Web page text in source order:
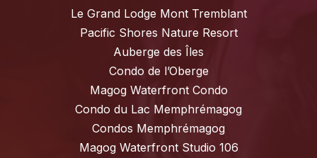
Le Grand Lodge Mont Tremblant
Pacific Shores Nature Resort
Auberge des Îles
Condo de l’Oberge
Magog Waterfront Condo
Condo du Lac Memphrémagog
Condos Memphrémagog
Magog Waterfront Studio 106